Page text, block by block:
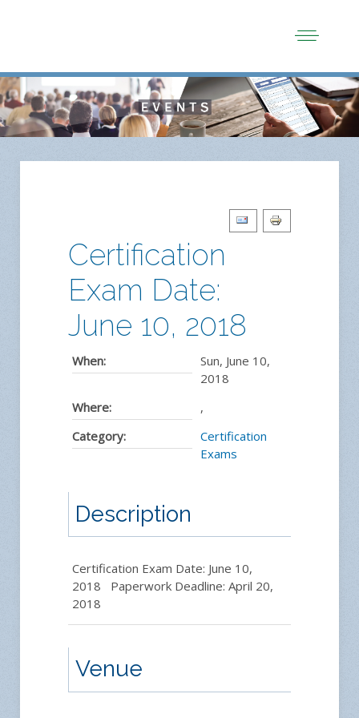
Certification
Exam Date:
June 10, 2018
When:
Sun, June 10,
2018
Where:
,
Category:
Certification
Exams
Description
Certification Exam Date: June 10,
2018 Paperwork Deadline: April 20,
2018
Venue